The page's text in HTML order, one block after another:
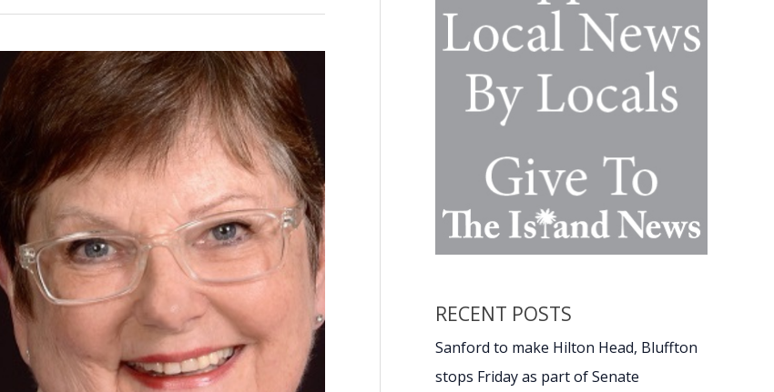
RECENT POSTS
Sanford to make Hilton Head, Bluffton
stops Friday as part of Senate